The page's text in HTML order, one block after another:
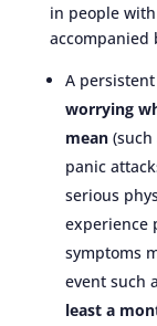
in people
accompanied
A persistent
worrying
mean(such
panic
serious
experience
symptoms
event such
least a